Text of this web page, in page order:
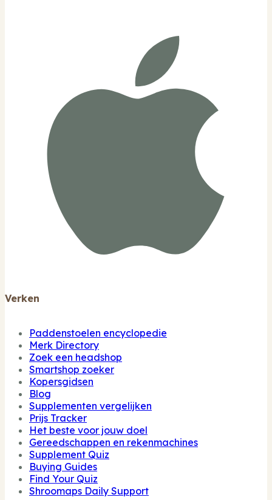
Verken
Paddenstoelen encyclopedie
Merk Directory
Zoek een headshop
Smartshop zoeker
Kopersgidsen
Blog
Supplementen vergelijken
Prijs Tracker
Het beste voor jouw doel
Gereedschappen en rekenmachines
Supplement Quiz
Buying Guides
Find Your Quiz
Shroomaps Daily Support